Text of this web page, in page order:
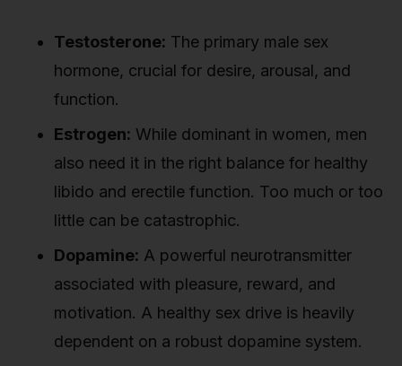
Testosterone: The primary male sex
hormone, crucial for desire, arousal, and
function.
Estrogen: While dominant in women, men
also need it in the right balance for healthy
libido and erectile function. Too much or too
little can be catastrophic.
Dopamine: A powerful neurotransmitter
associated with pleasure, reward, and
motivation. A healthy sex drive is heavily
dependent on a robust dopamine system.